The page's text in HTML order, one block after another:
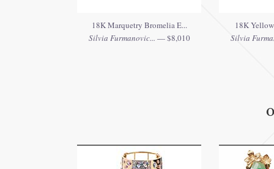
18K Marquetry Bromelia E...
Silvia Furmanovic... — $8,010
18K
Silvia